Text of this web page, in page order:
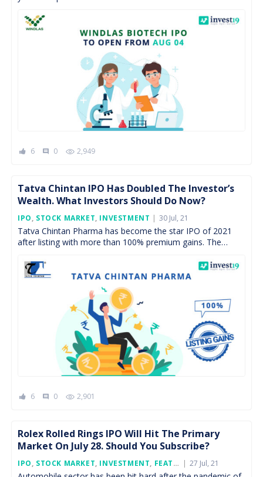
contract manufacturing, lab testing, […]
6 comment 0 2,949
Tatva Chintan IPO Has Doubled The Investor’s
Wealth. What Investors Should Do Now?
IPO, STOCK MARKET, INVESTMENT
Posted
30 Jul, 21
Tatva Chintan Pharma has become the star IPO of 2021
after listing with more than 100% premium gains. The
6 comment 0 2,901
Rolex Rolled Rings IPO Will Hit The Primary
Market On July 28. Should You Subscribe?
IPO, STOCK MARKET, INVESTMENT, FEATURED
Posted
27 Jul, 21